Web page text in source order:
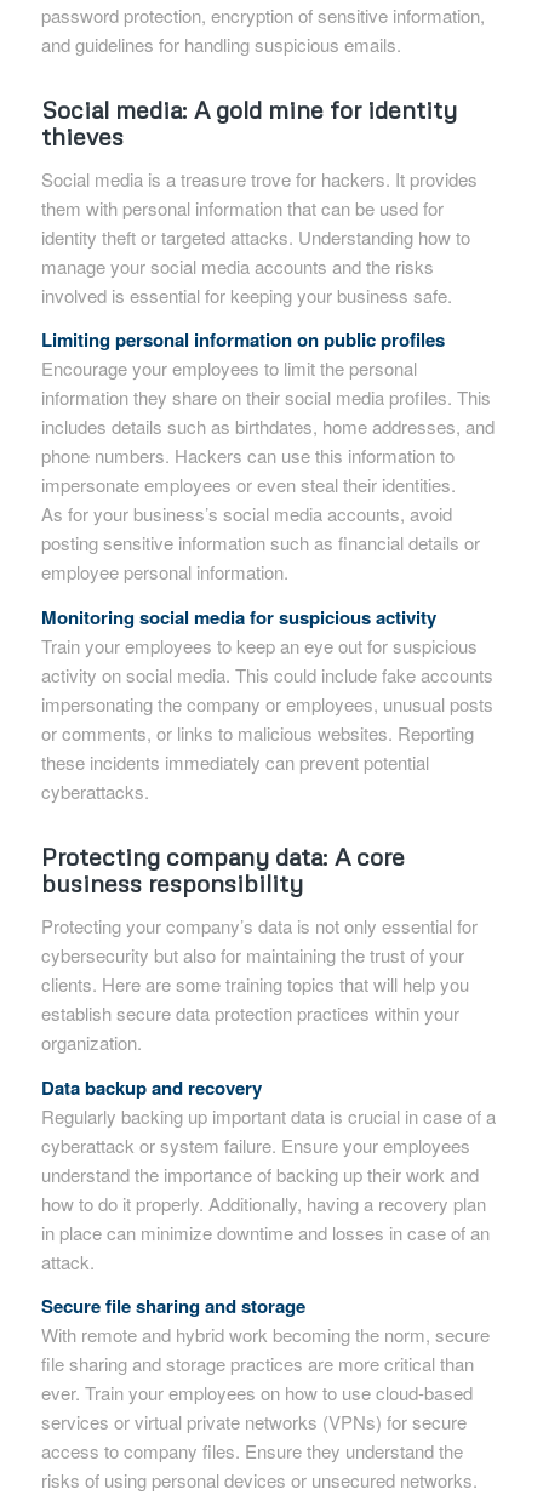
password protection, encryption of sensitive information,
and guidelines for handling suspicious emails.
Social media: A gold mine for identity
thieves
Social media is a treasure trove for hackers. It provides
them with personal information that can be used for
identity theft or targeted attacks. Understanding how to
manage your social media accounts and the risks
involved is essential for keeping your business safe.
Limiting personal information on public profiles
Encourage your employees to limit the personal
information they share on their social media profiles. This
includes details such as birthdates, home addresses, and
phone numbers. Hackers can use this information to
impersonate employees or even steal their identities.
As for your business’s social media accounts, avoid
posting sensitive information such as financial details or
employee personal information.
Monitoring social media for suspicious activity
Train your employees to keep an eye out for suspicious
activity on social media. This could include fake accounts
impersonating the company or employees, unusual posts
or comments, or links to malicious websites. Reporting
these incidents immediately can prevent potential
cyberattacks.
Protecting company data: A core
business responsibility
Protecting your company’s data is not only essential for
cybersecurity but also for maintaining the trust of your
clients. Here are some training topics that will help you
establish secure data protection practices within your
organization.
Data backup and recovery
Regularly backing up important data is crucial in case of a
cyberattack or system failure. Ensure your employees
understand the importance of backing up their work and
how to do it properly. Additionally, having a recovery plan
in place can minimize downtime and losses in case of an
attack.
Secure file sharing and storage
With remote and hybrid work becoming the norm, secure
file sharing and storage practices are more critical than
ever. Train your employees on how to use cloud-based
services or virtual private networks (VPNs) for secure
access to company files. Ensure they understand the
risks of using personal devices or unsecured networks.